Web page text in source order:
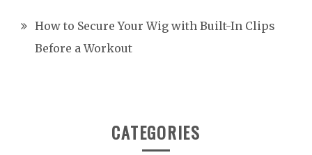
How to Secure Your Wig with Built-In Clips
Before a Workout
CATEGORIES